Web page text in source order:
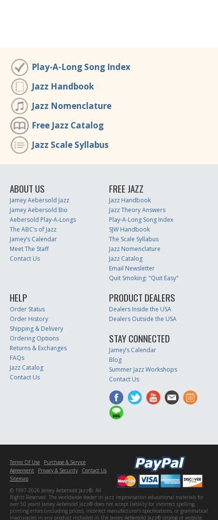
Play-A-Long Song Index
Jazz Handbook
Jazz Nomenclature
Free Jazz Catalog
Jazz Scale Syllabus
ABOUT US
Jamey Aebersold Jazz
Jamey Aebersold Bio
Aebersold Play-A-Longs
The ABC’s of Jazz
Jamey’s Calendar
Meet The Staff
Contact Us
FREE JAZZ
Jazz Handbook
Jazz Theory Answers
Play-A-Long Song Index
SJW Handbook
The Scale Syllabus
Jazz Nomenclature
Jazz Catalog
Email Newsletter
Quit Smoking: "Quit Easy"
HELP
Order Status
Order History
Shipping & Delivery
Ordering Options
Returns & Exchanges
FAQs
Jazz Catalog
Contact Us
PRODUCT DEALERS
Dealers Inside the USA
Dealers Outside the USA
STAY CONNECTED
Jamey’s Calendar
Blog
Summer Jazz Workshops
Contact Us
Terms Of Use
Purchase & Service
Agreement
Privacy & Security
Contact Us
Sitemap
© 1997-2026 Jamey Aebersold Jazz®. All
Rights Reserved. The worldwide leader in jazz improvisation educational materials for
over 50 years! Jamey Aebersold Jazz® does not accept liability for incorrect spelling,
printing errors (including prices), incorrect manufacturer's specifications, or grammatical
inaccuracies in any product included in the Jamey Aebersold Jazz® catalog or website.